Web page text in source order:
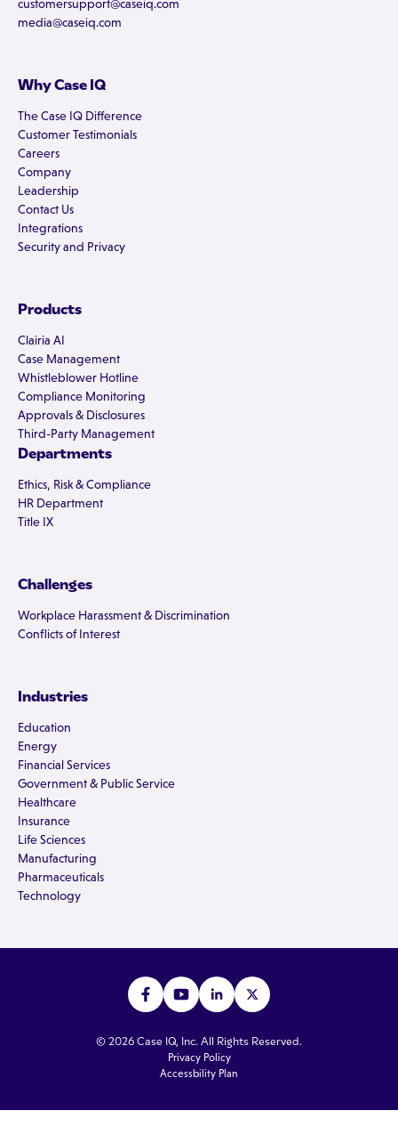
customersupport@caseiq.com
media@caseiq.com
Why Case IQ
The Case IQ Difference
Customer Testimonials
Careers
Company
Leadership
Contact Us
Integrations
Security and Privacy
Products
Clairia AI
Case Management
Whistleblower Hotline
Compliance Monitoring
Approvals & Disclosures
Third-Party Management
Departments
Ethics, Risk & Compliance
HR Department
Title IX
Challenges
Workplace Harassment & Discrimination
Conflicts of Interest
Industries
Education
Energy
Financial Services
Government & Public Service
Healthcare
Insurance
Life Sciences
Manufacturing
Pharmaceuticals
Technology
© 2026 Case IQ, Inc. All Rights Reserved.
Privacy Policy
Accessbility Plan